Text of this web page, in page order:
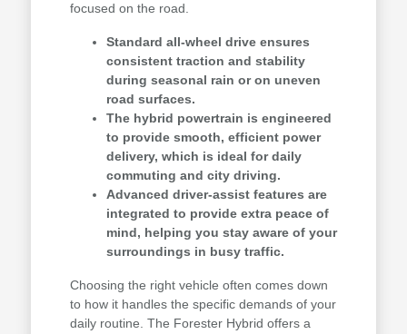
focused on the road.
Standard all-wheel drive ensures
consistent traction and stability
during seasonal rain or on uneven
road surfaces.
The hybrid powertrain is engineered
to provide smooth, efficient power
delivery, which is ideal for daily
commuting and city driving.
Advanced driver-assist features are
integrated to provide extra peace of
mind, helping you stay aware of your
surroundings in busy traffic.
Choosing the right vehicle often comes down
to how it handles the specific demands of your
daily routine. The Forester Hybrid offers a